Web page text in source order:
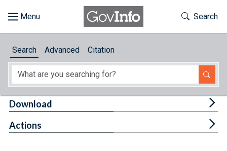
About
Toggle
Search
Search Advanced Citation
Download
Actions